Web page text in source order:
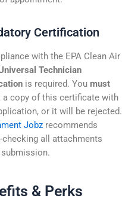
Certification
with the EPA Clean Air
Technician
is required. Youmust
a copy of this certificate with
or it will be rejected.
Jobz recommends
checking all attachments
& Perks